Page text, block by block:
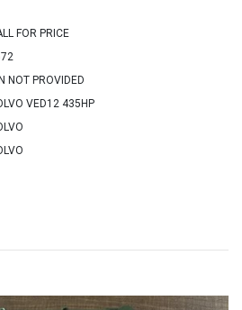
FOR PRICE
NOT PROVIDED
VED12 435HP